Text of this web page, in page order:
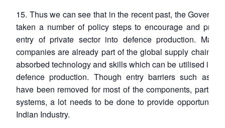
15. Thus we can see that in the recent past, the
taken a number of policy steps to encourage and
entry of private sector into defence production. Many
companies are already part of the global supply chain
absorbed technology and skills which can be utilised in
defence production. Though entry barriers such as
have been removed for most of the components, parts
systems, a lot needs to be done to provide
Indian Industry.